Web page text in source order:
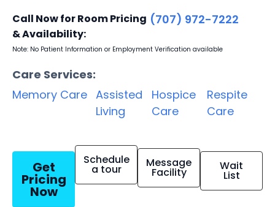
Call Now for Room Pricing
& Availability:
(707) 972-7222
Note: No Patient Information or Employment Verification available
Care Services:
Memory Care Assisted
Living
Hospice
Care
Respite
Care
Get
Pricing
Now
Schedule
a tour Message
Facility Wait
List